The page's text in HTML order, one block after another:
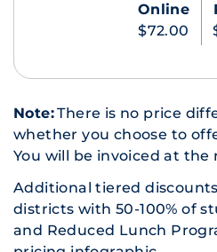
Online
$72.00
Note:There is no price
whether you choose to
You will be invoiced at the
Additional tiered
districts with 50-100% of
and Reduced Lunch